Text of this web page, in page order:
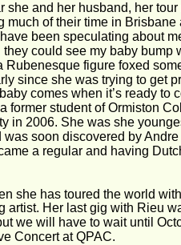
she and her husband, her
much of their time in
been speculating about
could see my baby bump
Rubenesque figure foxed
since she was trying to get
comes when it’s ready to
former student of Ormiston
in 2006. She was she
was soon discovered by
a regular and having
she has toured the world
artist. Her last gig with Rieu
we will have to wait until
Concert at QPAC.